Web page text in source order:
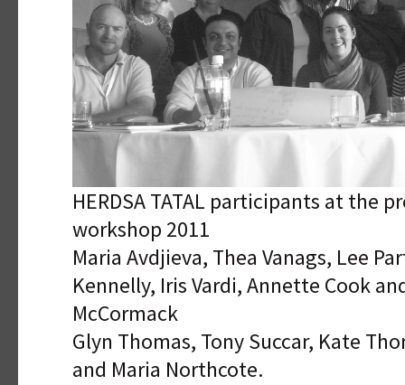
HERDSA TATAL participants at the
workshop 2011
Maria Avdjieva, Thea Vanags, Lee
Kennelly, Iris Vardi, Annette Cook
McCormack
Glyn Thomas, Tony Succar, Kate
and Maria Northcote.